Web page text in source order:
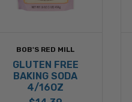
BOB'S RED MILL
GLUTEN FREE
BAKING SODA
4/16OZ